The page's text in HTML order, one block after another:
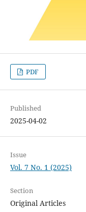
PDF
Published
2025-04-02
Issue
Vol. 7 No. 1 (2025)
Section
Original Articles